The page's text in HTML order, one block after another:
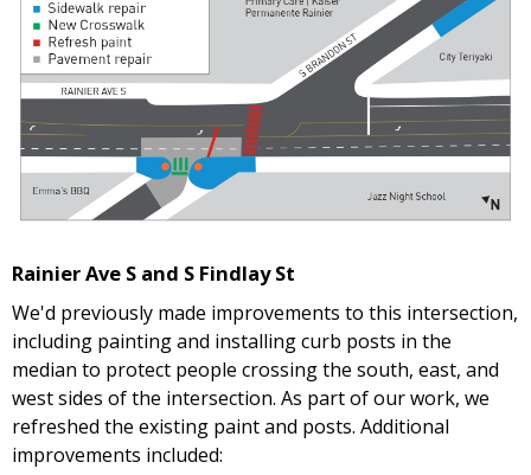
Rainier Ave S and S Findlay St
We'd previously made improvements to this intersection,
including painting and installing curb posts in the
median to protect people crossing the south, east, and
west sides of the intersection. As part of our work, we
refreshed the existing paint and posts. Additional
improvements included: